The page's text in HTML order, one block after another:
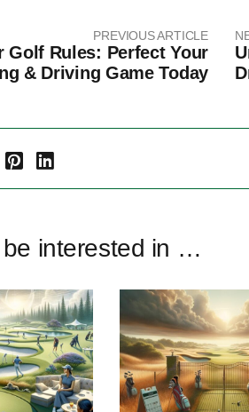
PREVIOUS ARTICLE
Golf Rules: Perfect Your
& Driving Game Today
Pinterest LinkedIn
be interested in …